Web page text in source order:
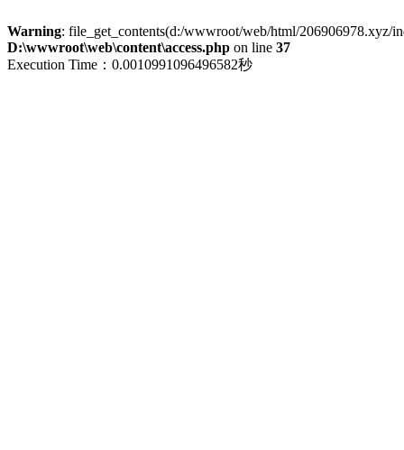
Warning: file_get_contents(d:/wwwroot/web/html/206906978.xyz/
D:\wwwroot\web\content\access.php on line 37
Execution Time：0.0010991096496582秒